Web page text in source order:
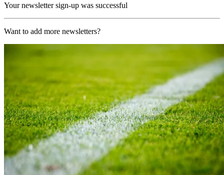
Your newsletter sign-up was successful
Want to add more newsletters?